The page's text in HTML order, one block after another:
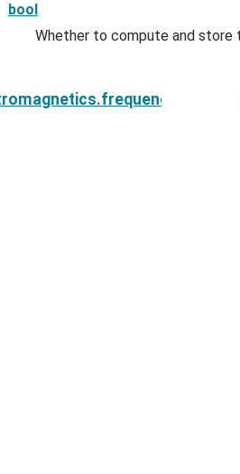
bool
Whether to compute and store